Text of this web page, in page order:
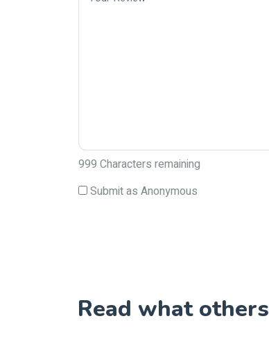
999 Characters remaining
Submit as Anonymous
Read what